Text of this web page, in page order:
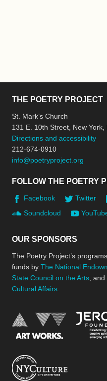
THE POETRY PROJECT
St. Mark’s Church
131 E. 10th Street, New York,
Directions and accessibility
212-674-0910
info@poetryproject.org
FOLLOW THE POETRY
Facebook Twitter
Soundcloud
OUR SPONSORS
The Poetry Project’s
funds by The National
State Council on the Arts ,
Cultural Affairs
National